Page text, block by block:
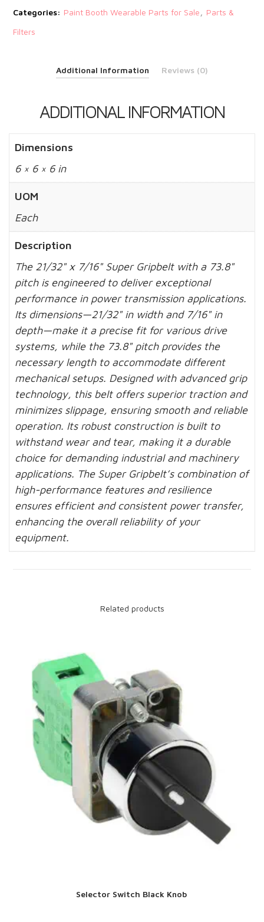
Categories: Paint Booth Wearable Parts for Sale , Parts &
Filters
Additional Information Reviews (0)
ADDITIONAL INFORMATION
Dimensions
6 × 6 × 6 in
UOM
Each
Description
The 21/32" x 7/16" Super Gripbelt with a 73.8"
pitch is engineered to deliver exceptional
performance in power transmission applications.
Its dimensions—21/32" in width and 7/16" in
depth—make it a precise fit for various drive
systems, while the 73.8" pitch provides the
necessary length to accommodate different
mechanical setups. Designed with advanced grip
technology, this belt offers superior traction and
minimizes slippage, ensuring smooth and reliable
operation. Its robust construction is built to
withstand wear and tear, making it a durable
choice for demanding industrial and machinery
applications. The Super Gripbelt’s combination of
high-performance features and resilience
ensures efficient and consistent power transfer,
enhancing the overall reliability of your
equipment.
Related products
Selector Switch Black Knob